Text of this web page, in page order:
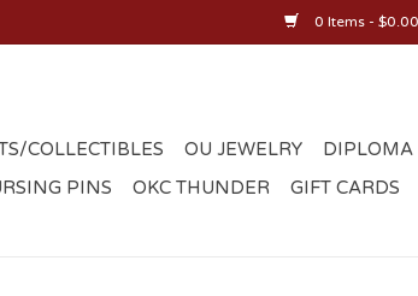
0 Items - $0.00
COLLECTIBLES OU JEWELRY
DIPLOMA
PINS OKC THUNDER GIFT CARDS